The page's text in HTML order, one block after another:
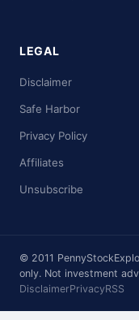
LEGAL
Disclaimer
Safe Harbor
Privacy Policy
Affiliates
Unsubscribe
© 2011
only. Not investment
DisclaimerPrivacyRSS